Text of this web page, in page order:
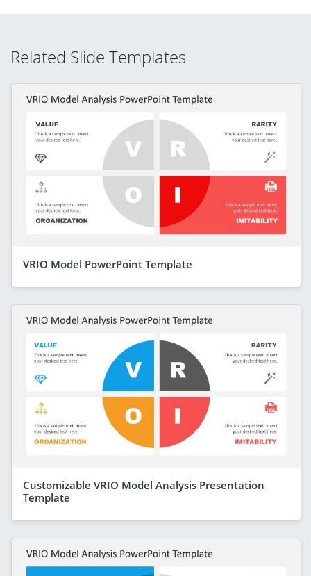
Related Slide Templates
VRIO Model PowerPoint Template
Customizable VRIO Model Analysis Presentation
Template